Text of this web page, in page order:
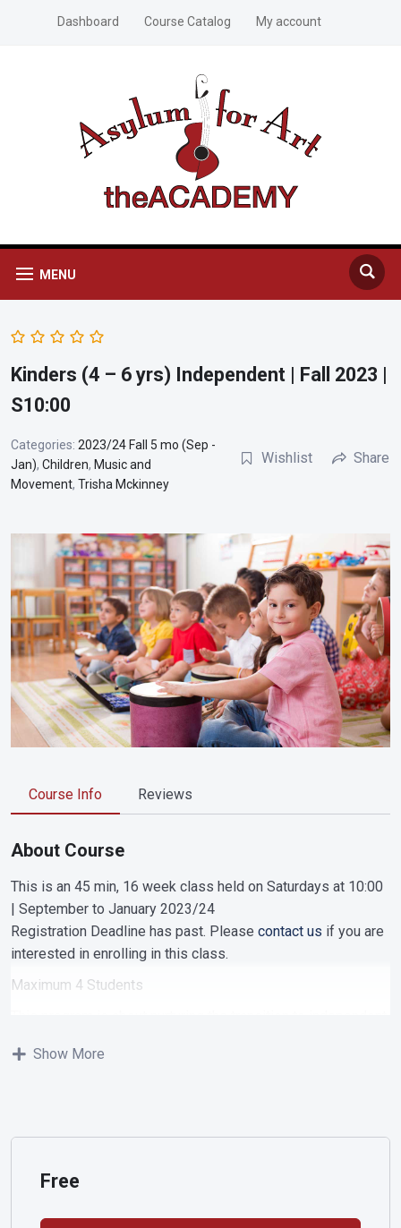
Dashboard Course Catalog My account
MENU
Kinders (4 – 6 yrs) Independent | Fall 2023 |
S10:00
Categories: 2023/24 Fall 5 mo (Sep -
Jan), Children, Music and
Movement, Trisha Mckinney
Wishlist Share
Course Info Reviews
About Course
This is an 45 min, 16 week class held on Saturdays at 10:00
| September to January 2023/24
Registration Deadline has past. Please contact us if you are
interested in enrolling in this class.
Maximum 4 Students
focus of this class. We participate in engaging musical
rhythm instruments and the glockenspiel. In story format we
patterns and solfège hand signs. During class we become
Show More
Free